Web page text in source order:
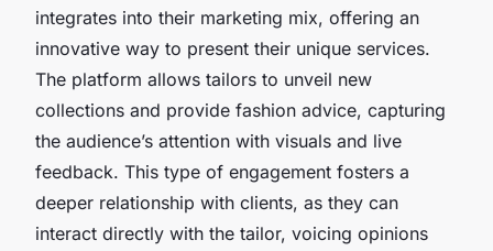
integrates into their marketing mix, offering an
innovative way to present their unique services.
The platform allows tailors to unveil new
collections and provide fashion advice, capturing
the audience’s attention with visuals and live
feedback. This type of engagement fosters a
deeper relationship with clients, as they can
interact directly with the tailor, voicing opinions